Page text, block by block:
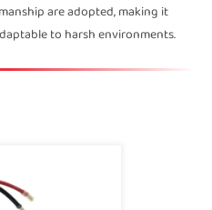
are adopted, making it
to harsh environments.